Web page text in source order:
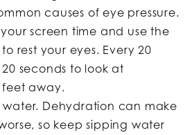
causes of eye pressure.
screen time and use the
to rest your eyes. Every 20
seconds to look at
feet away.
water. Dehydration can make
so keep sipping water